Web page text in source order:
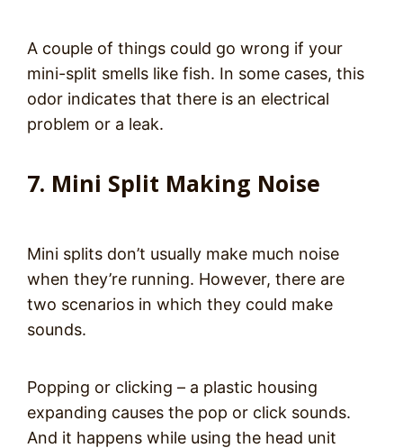
A couple of things could go wrong if your
mini-split smells like fish. In some cases, this
odor indicates that there is an electrical
problem or a leak.
7. Mini Split Making Noise
Mini splits don’t usually make much noise
when they’re running. However, there are
two scenarios in which they could make
sounds.
Popping or clicking – a plastic housing
expanding causes the pop or click sounds.
And it happens while using the head unit